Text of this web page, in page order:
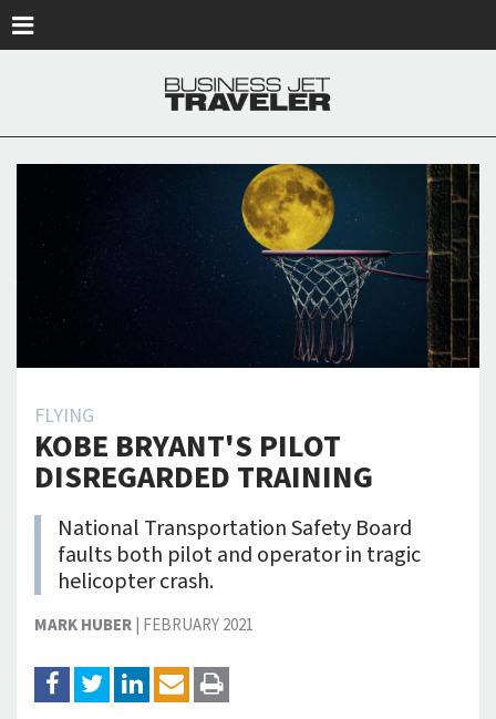
FLYING
KOBE BRYANT'S PILOT
DISREGARDED TRAINING
National Transportation Safety Board
faults both pilot and operator in tragic
helicopter crash.
MARK HUBER| FEBRUARY 2021